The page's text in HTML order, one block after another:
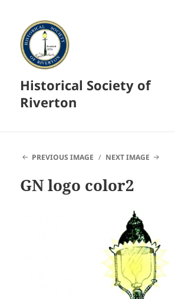
Historical Society of
Riverton
PREVIOUS IMAGE NEXT IMAGE
GN logo color2